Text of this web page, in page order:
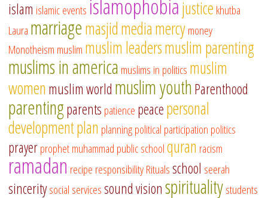
islam islamic events islamophobiajustice khutba
Laura marriagemasjidmediamercymoney
Monotheism muslim muslim leadersmuslim parenting
muslims in america muslims in politics muslim
women muslim world muslim youthParenthood
parentingparents patience peacepersonal
developmentplan planningpolitical participation politics
prayerprophet muhammad public schoolquran racism
ramadan recipe responsibilityRitualsschool seerah
sinceritysocial servicessound visionspiritualitystudents